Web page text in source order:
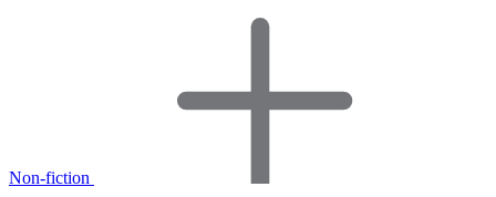
Non-fiction